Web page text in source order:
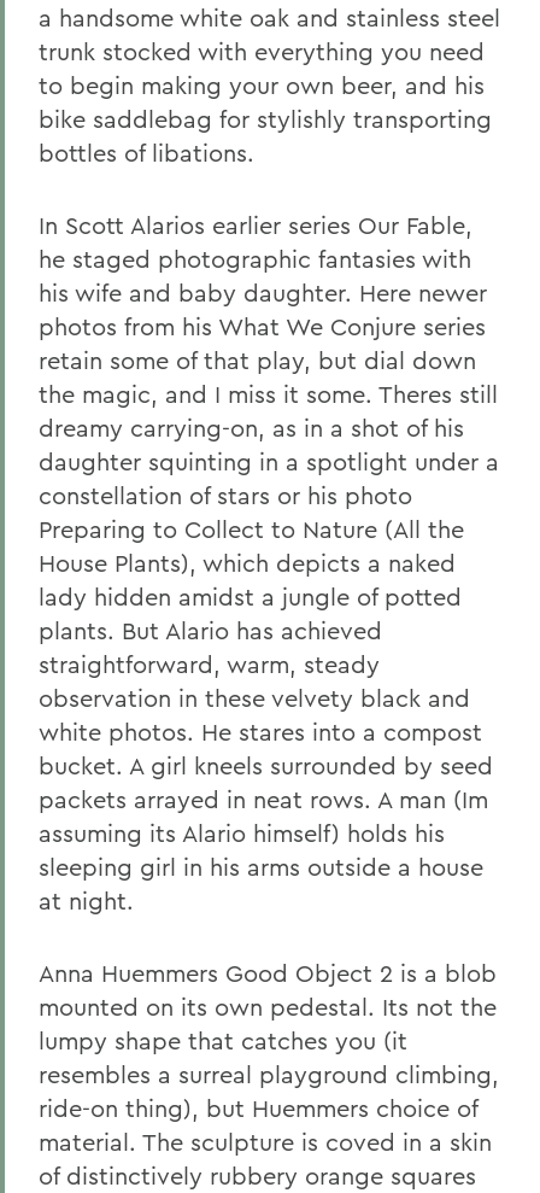
a handsome white oak and stainless steel
trunk stocked with everything you need
to begin making your own beer, and his
bike saddlebag for stylishly transporting
bottles of libations.
In Scott Alarios earlier series Our Fable,
he staged photographic fantasies with
his wife and baby daughter. Here newer
photos from his What We Conjure series
retain some of that play, but dial down
the magic, and I miss it some. Theres still
dreamy carrying-on, as in a shot of his
daughter squinting in a spotlight under a
constellation of stars or his photo
Preparing to Collect to Nature (All the
House Plants), which depicts a naked
lady hidden amidst a jungle of potted
plants. But Alario has achieved
straightforward, warm, steady
observation in these velvety black and
white photos. He stares into a compost
bucket. A girl kneels surrounded by seed
packets arrayed in neat rows. A man (Im
assuming its Alario himself) holds his
sleeping girl in his arms outside a house
at night.
Anna Huemmers Good Object 2 is a blob
mounted on its own pedestal. Its not the
lumpy shape that catches you (it
resembles a surreal playground climbing,
ride-on thing), but Huemmers choice of
material. The sculpture is coved in a skin
of distinctively rubbery orange squares